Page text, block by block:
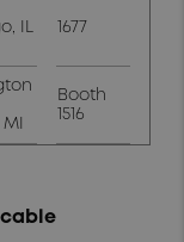
IL 1677
Booth
1516